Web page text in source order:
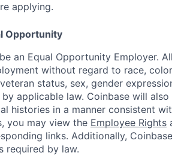
applying.
Opportunity
an Equal Opportunity Employer.
without regard to race,
status, sex, gender
applicable law. Coinbase will
histories in a manner consistent
you may view the Employee Rights
links. Additionally,
required by law.